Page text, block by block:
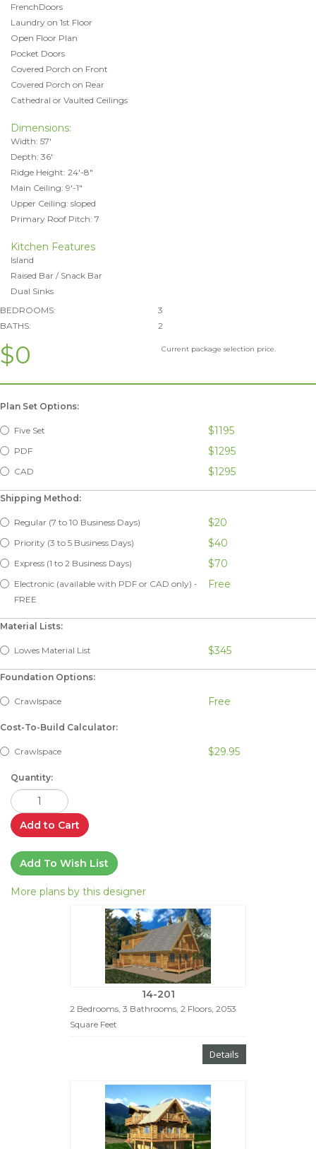
FrenchDoors
Laundry on 1st Floor
Open Floor Plan
Pocket Doors
Covered Porch on Front
Covered Porch on Rear
Cathedral or Vaulted Ceilings
Dimensions:
Width: 57'
Depth: 36'
Ridge Height: 24'-8"
Main Ceiling: 9'-1"
Upper Ceiling: sloped
Primary Roof Pitch: 7
Kitchen Features
Island
Raised Bar / Snack Bar
Dual Sinks
BEDROOMS:
3
BATHS:
2
$0 Current package selection price.
Plan Set Options:
Five Set $1195
PDF $1295
CAD $1295
Shipping Method:
Regular (7 to 10 Business Days) $20
Priority (3 to 5 Business Days) $40
Express (1 to 2 Business Days) $70
Electronic (available with PDF or CAD only) -
FREE
Free
Material Lists:
Lowes Material List $345
Foundation Options:
Crawlspace Free
Cost-To-Build Calculator:
Crawlspace $29.95
Quantity:
Add to Cart
Add To Wish List
More plans by this designer
14-201
2 Bedrooms, 3 Bathrooms, 2 Floors, 2053
Square Feet
Details